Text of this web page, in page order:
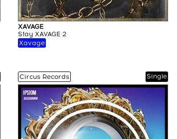
XAVAGE
Stay XAVAGE 2
Xavage
Circus Records Single